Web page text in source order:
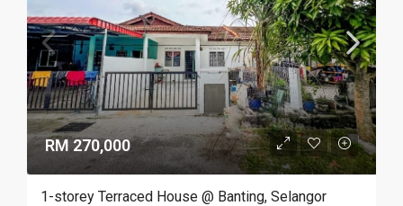
RM 270,000
1-storey Terraced House @ Banting, Selangor